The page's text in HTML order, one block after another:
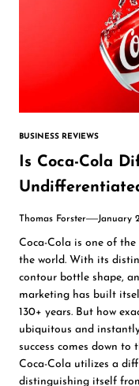
BUSINESS REVIEWS
Is Coca-Cola
Thomas Forster January
Coca-Cola is one of
the world. With its
contour bottle shape,
marketing has built
130+ years. But how
ubiquitous and
success comes down
Coca-Cola utilizes a
distinguishing itself